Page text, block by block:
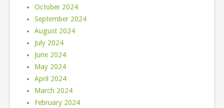
October 2024
September 2024
August 2024
July 2024
June 2024
May 2024
April 2024
March 2024
February 2024